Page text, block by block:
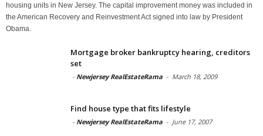
housing units in New Jersey. The capital improvement money was included in
the American Recovery and Reinvestment Act signed into law by President
Obama.
Mortgage broker bankruptcy hearing, creditors
set
- Newjersey RealEstateRama - March 18, 2009
Find house type that fits lifestyle
- Newjersey RealEstateRama - June 17, 2007